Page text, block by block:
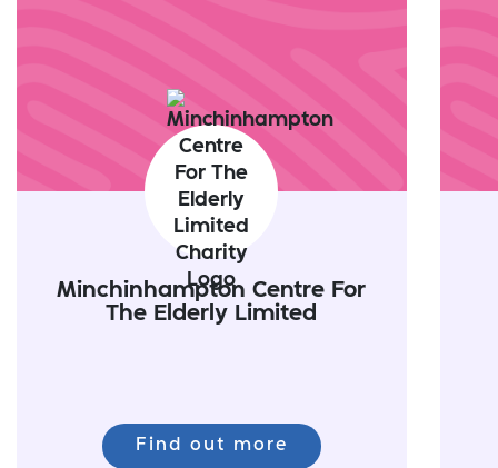
Minchinhampton Centre For
The Elderly Limited
Find out more